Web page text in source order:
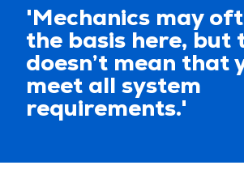
'Mechanics may
the basis here, but
doesn’t mean that
meet all system
requirements.'